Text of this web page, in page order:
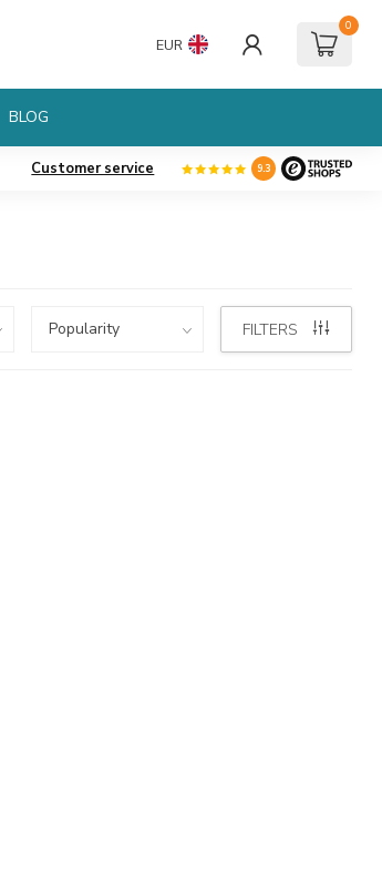
EUR
0
BLOG
Customer service 9.3
FILTERS